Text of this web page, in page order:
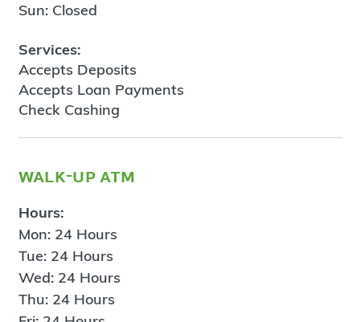
Sun: Closed
Services:
Accepts Deposits
Accepts Loan Payments
Check Cashing
walk-up atm
Hours:
Mon: 24 Hours
Tue: 24 Hours
Wed: 24 Hours
Thu: 24 Hours